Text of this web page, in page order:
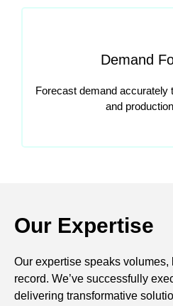
Demand
Forecast demand accurately
and
Our Expertise
Our expertise speaks
record. We’ve successfully
delivering transformative